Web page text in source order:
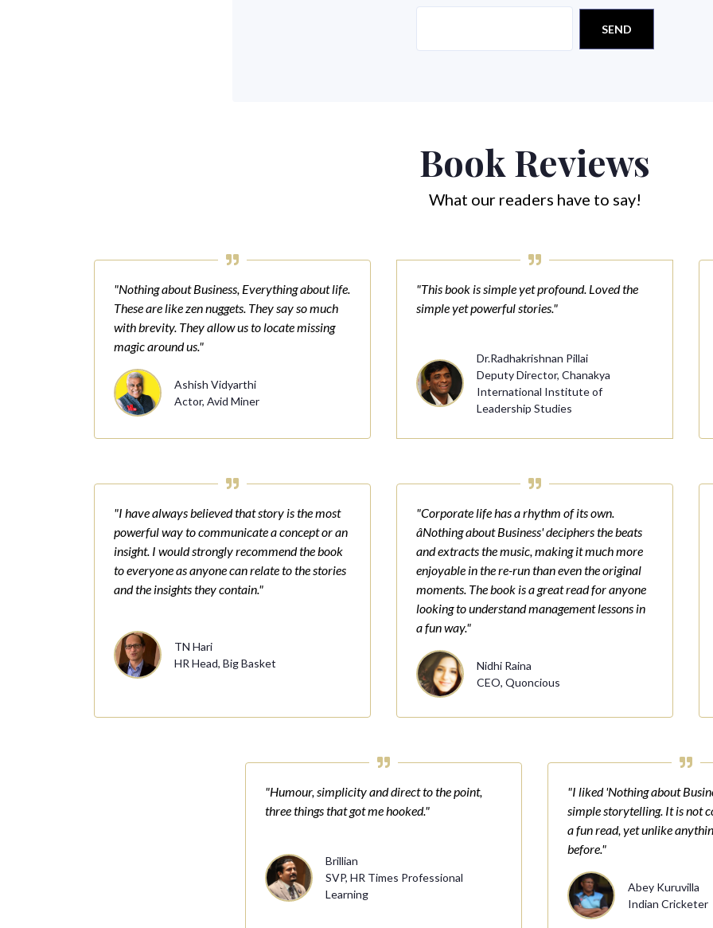
Book Reviews
What our readers have to say!
"Nothing about Business, Everything about life.
These are like zen nuggets. They say so much
with brevity. They allow us to locate missing
magic around us."
Ashish Vidyarthi
Actor, Avid Miner
"This book is simple yet profound. Loved the
simple yet powerful stories."
Dr.Radhakrishnan Pillai
Deputy Director, Chanakya
International Institute of
Leadership Studies
"I have always believed that story is the most
powerful way to communicate a concept or an
insight. I would strongly recommend the book
to everyone as anyone can relate to the stories
and the insights they contain."
TN Hari
HR Head, Big Basket
"Corporate life has a rhythm of its own.
âNothing about Business' deciphers the beats
and extracts the music, making it much more
enjoyable in the re-run than even the original
moments. The book is a great read for anyone
looking to understand management lessons in
a fun way."
Nidhi Raina
CEO, Quoncious
"Humour, simplicity and direct to the point,
three things that got me hooked."
Brillian
SVP, HR Times Professional
Learning
"I liked 'Nothing about
simple storytelling. It is not
a fun read, yet unlike
before."
Abey Kuruvilla
Indian Cricketer